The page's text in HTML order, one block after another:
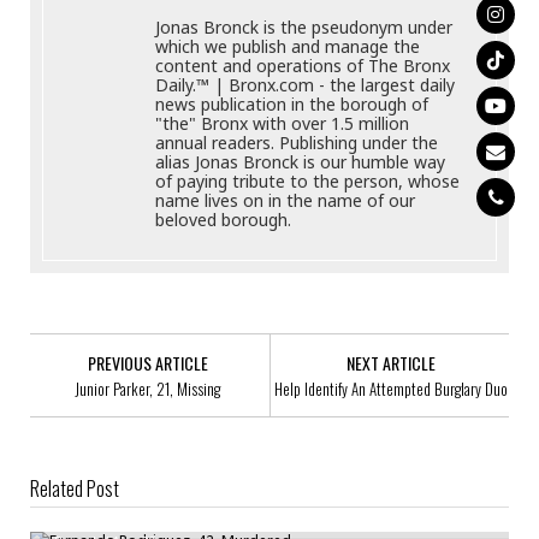
Jonas Bronck is the pseudonym under
which we publish and manage the
content and operations of The Bronx
Daily.™ | Bronx.com - the largest daily
news publication in the borough of
"the" Bronx with over 1.5 million
annual readers. Publishing under the
alias Jonas Bronck is our humble way
of paying tribute to the person, whose
name lives on in the name of our
beloved borough.
PREVIOUS ARTICLE
Junior Parker, 21, Missing
NEXT ARTICLE
Help Identify An Attempted Burglary Duo
Related Post
Fernando Rodriguez, 42, Murdered